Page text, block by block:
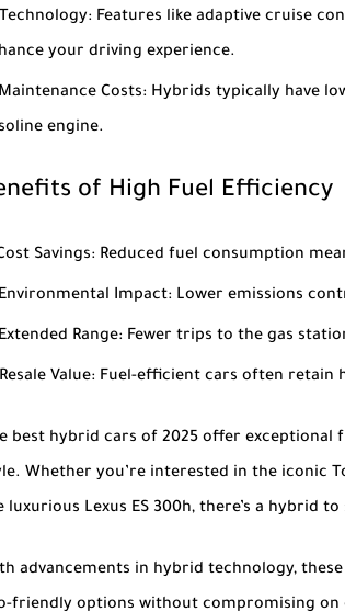
Technology: Features like adaptive cruise
your driving experience.
Maintenance Costs: Hybrids typically have
engine.
of High Fuel Efficiency
Savings: Reduced fuel consumption
Environmental Impact: Lower emissions
Extended Range: Fewer trips to the gas
Resale Value: Fuel-efficient cars often retain
best hybrid cars of 2025 offer exceptional
Whether you’re interested in the iconic
luxurious Lexus ES 300h, there’s a hybrid
advancements in hybrid technology,
friendly options without compromising on